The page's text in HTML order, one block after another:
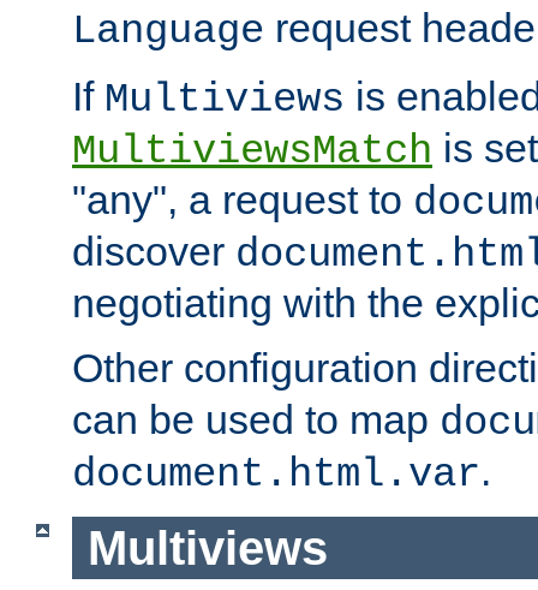
Language request
If Multiviews is
MultiviewsMatch is
"any", a request to
discover
negotiating with the
Other configuration
can be used to map
document.html.var.
Multiviews